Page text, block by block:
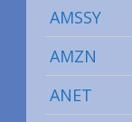
AMSSY
AMZN
ANET